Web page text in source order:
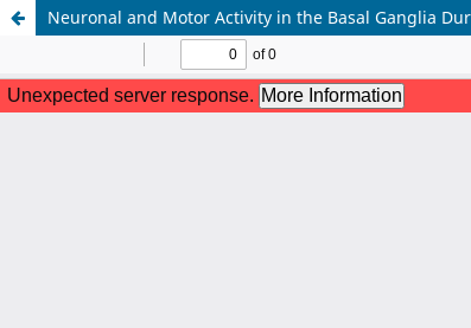
Neuronal and Motor Activity in the Basal Ganglia